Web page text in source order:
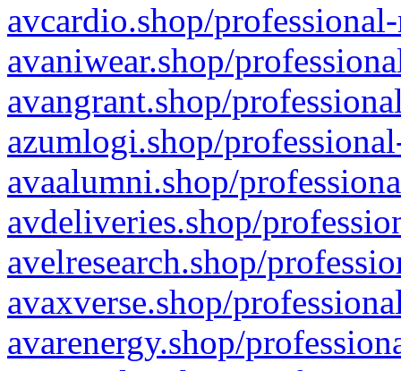
avcardio.shop/
avaniwear.shop/
avangrant.shop/
azumlogi.shop/
avaalumni.shop/
avdeliveries.shop/
avelresearch.shop/
avaxverse.shop/
avarenergy.shop/